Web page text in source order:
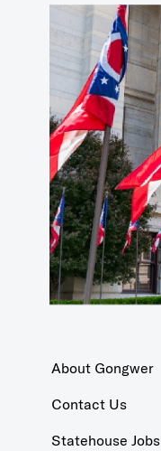
About Gongwer
Contact Us
Statehouse Jobs